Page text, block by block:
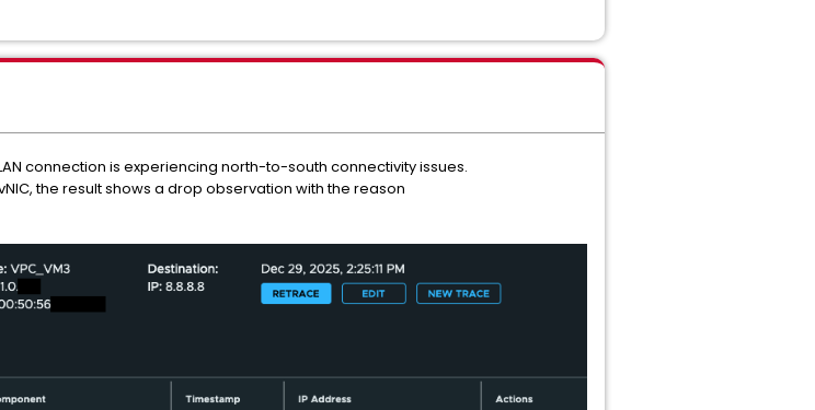
connection is experiencing north-to-south connectivity issues.
the result shows a drop observation with the reason